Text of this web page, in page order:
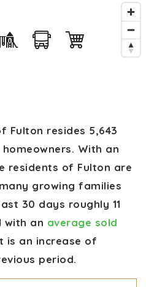
Fulton resides 5,643
With an
residents of Fulton are
growing families
30 days roughly 11
with an average sold
is an increase of
period.